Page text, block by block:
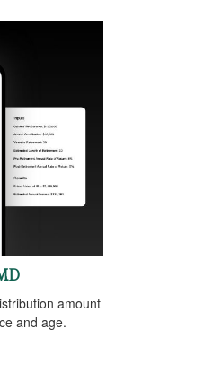
amount
and age.